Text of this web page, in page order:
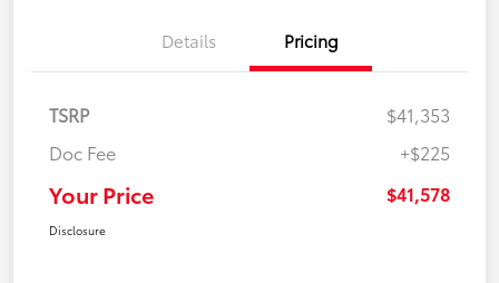
Details Pricing
TSRP
$41,353
Doc Fee
+$225
Your Price $41,578
Disclosure